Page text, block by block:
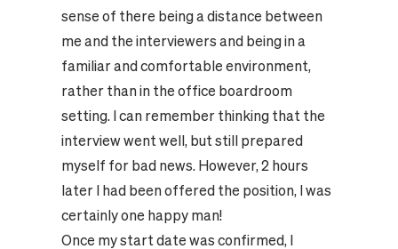
sense of there being a distance between
me and the interviewers and being in a
familiar and comfortable environment,
rather than in the office boardroom
setting. I can remember thinking that the
interview went well, but still prepared
myself for bad news. However, 2 hours
later I had been offered the position, I was
certainly one happy man!
Once my start date was confirmed, I